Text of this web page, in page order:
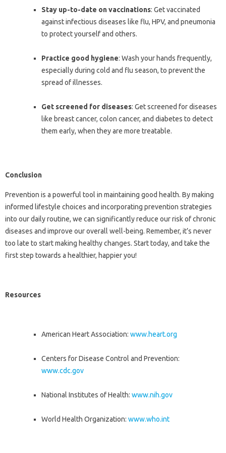
Stay up-to-date on vaccinations: Get vaccinated
against infectious diseases like flu, HPV, and pneumonia
to protect yourself and others.
Practice good hygiene: Wash your hands frequently,
especially during cold and flu season, to prevent the
spread of illnesses.
Get screened for diseases: Get screened for diseases
like breast cancer, colon cancer, and diabetes to detect
them early, when they are more treatable.
Conclusion
Prevention is a powerful tool in maintaining good health. By making
informed lifestyle choices and incorporating prevention strategies
into our daily routine, we can significantly reduce our risk of chronic
diseases and improve our overall well-being. Remember, it’s never
too late to start making healthy changes. Start today, and take the
first step towards a healthier, happier you!
Resources
American Heart Association: www.heart.org
Centers for Disease Control and Prevention:
www.cdc.gov
National Institutes of Health: www.nih.gov
World Health Organization: www.who.int